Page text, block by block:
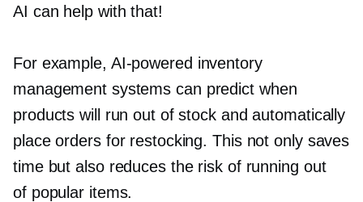
AI can help with that!
For example, AI-powered inventory
management systems can predict when
products will run out of stock and automatically
place orders for restocking. This not only saves
time but also reduces the risk of running out
of popular items.